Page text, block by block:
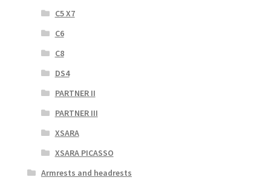
C5 X7
C6
C8
DS4
PARTNER II
PARTNER III
XSARA
XSARA PICASSO
Armrests and headrests